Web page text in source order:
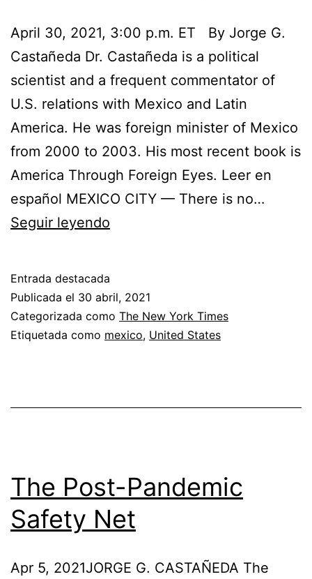
April 30, 2021, 3:00 p.m. ET By Jorge G.
Castañeda Dr. Castañeda is a political
scientist and a frequent commentator of
U.S. relations with Mexico and Latin
America. He was foreign minister of Mexico
from 2000 to 2003. His most recent book is
America Through Foreign Eyes. Leer en
español MEXICO CITY — There is no…
Seguir leyendo
Ignore
Mexico’s
Turn
Entrada destacada
Publicada el 30 abril, 2021
Categorizada como The New York Times
Etiquetada como mexico, United States
The Post-Pandemic
Safety Net
Apr 5, 2021JORGE G. CASTAÑEDA The